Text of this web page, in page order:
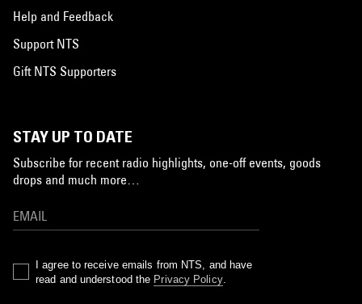
Help and Feedback
Support NTS
Gift NTS Supporters
STAY UP TO DATE
Subscribe for recent radio highlights, one-off events, goods
drops and much more…
I agree to receive emails from NTS, and have
read and understood the Privacy Policy.